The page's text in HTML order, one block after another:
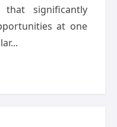
significantly
at one